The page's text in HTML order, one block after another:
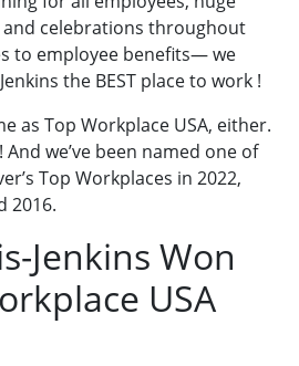
celebrations throughout
to employee benefits— we
the BEST place to work !
as Top Workplace USA, either.
we’ve been named one of
Top Workplaces in 2022,
2016.
Jenkins Won
USA